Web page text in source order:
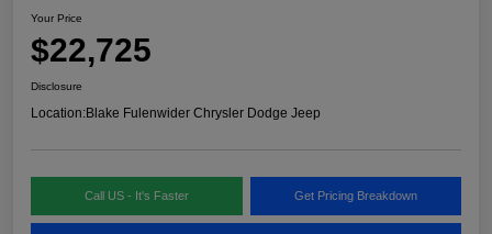
Your Price
$22,725
Disclosure
Location:Blake Fulenwider Chrysler Dodge Jeep
Call US - It's Faster Get Pricing Breakdown